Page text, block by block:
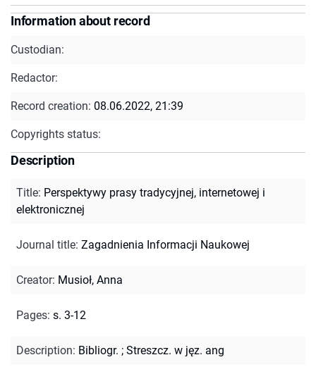
Information about record
Custodian:
Redactor:
Record creation: 08.06.2022, 21:39
Copyrights status:
Description
Title: Perspektywy prasy tradycyjnej, internetowej i
elektronicznej
Journal title: Zagadnienia Informacji Naukowej
Creator: Musioł, Anna
Pages: s. 3-12
Description: Bibliogr. ; Streszcz. w jęz. ang